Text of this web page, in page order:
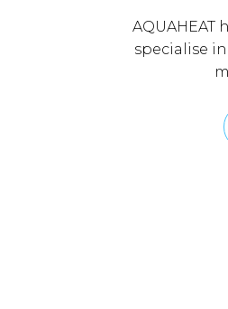
specialise